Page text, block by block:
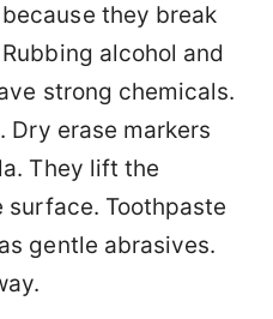
they break
alcohol and
strong chemicals.
Dry erase markers
They lift the
Toothpaste
gentle abrasives.